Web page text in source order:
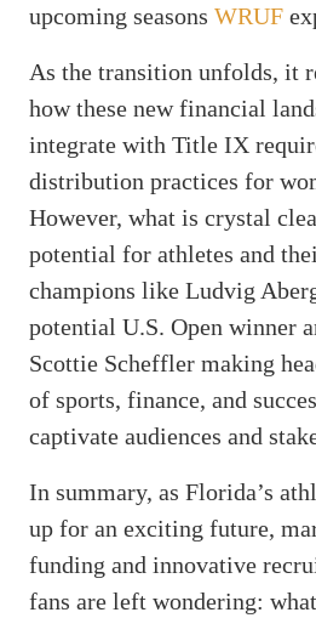
upcoming seasons WRUF
As the transition unfolds, it
how these new financial
integrate with Title IX
distribution practices for
However, what is crystal
potential for athletes and
champions like Ludvig
potential U.S. Open winner
Scottie Scheffler making
of sports, finance, and
captivate audiences and
In summary, as Florida’s
up for an exciting future,
funding and innovative
fans are left wondering: